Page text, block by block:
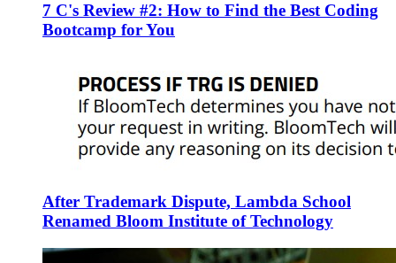
7 C's Review #2: How to Find the Best Coding
Bootcamp for You
After Trademark Dispute, Lambda School
Renamed Bloom Institute of Technology